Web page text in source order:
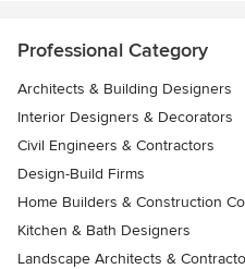
Professional Category
Architects & Building Designers
Interior Designers & Decorators
Civil Engineers & Contractors
Design-Build Firms
Home Builders & Construction
Kitchen & Bath Designers
Landscape Architects &